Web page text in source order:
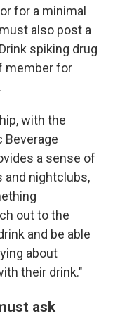
for a minimal
also post a
spiking drug
member for
with the
Beverage
a sense of
and nightclubs,
out to the
and be able
about
their drink."
ask